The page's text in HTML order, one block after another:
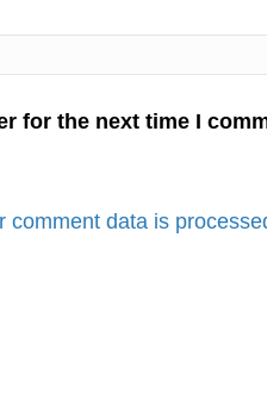
for the next time I
comment data is